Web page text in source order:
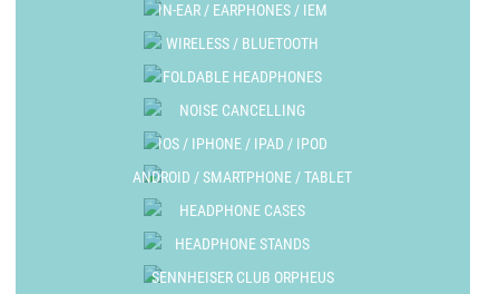
IN-EAR / EARPHONES / IEM
WIRELESS / BLUETOOTH
FOLDABLE HEADPHONES
NOISE CANCELLING
IOS / IPHONE / IPAD / IPOD
ANDROID / SMARTPHONE / TABLET
HEADPHONE CASES
HEADPHONE STANDS
SENNHEISER CLUB ORPHEUS